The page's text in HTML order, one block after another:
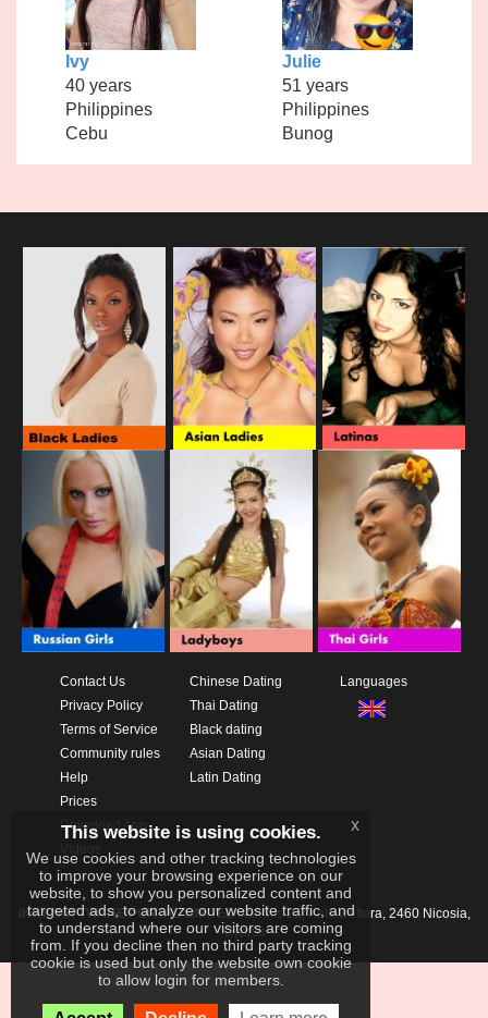
Ivy
40 years
Philippines
Cebu
Julie
51 years
Philippines
Bunog
Contact Us
Privacy Policy
Terms of Service
Community rules
Help
Prices
Download App
Chinese Dating
Thai Dating
Black dating
Asian Dating
Latin Dating
Languages
IKAY SOFTWARE PORTAL LIMITEDXanthis 22, Kato Deftera, 2460 Nicosia,
Cyprus
This website is using cookies.
We use cookies and other tracking technologies
to improve your browsing experience on our
website, to show you personalized content and
targeted ads, to analyze our website traffic, and
to understand where our visitors are coming
from. If you decline then no third party tracking
cookie is used but only the website own cookie
to allow login for members.
x